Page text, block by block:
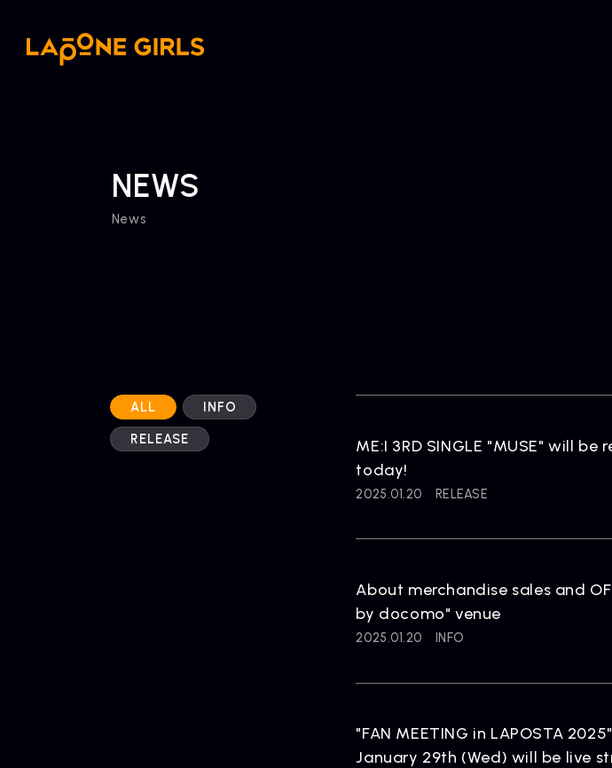
NEWS
News
ALL
INFO
RELEASE
ME:I 3RD SINGLE "MUSE" will
today!
2025.01.20 RELEASE
About merchandise sales and
by docomo" venue
2025.01.20 INFO
"FAN MEETING in LAPOSTA
January 29th (Wed) will be live